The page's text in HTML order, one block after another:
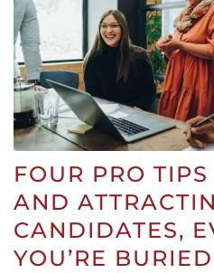
FOUR PRO
AND
CANDIDATES,
YOU’RE